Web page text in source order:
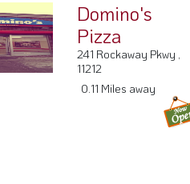
Domino's
Pizza
241 Rockaway Pkwy ,
11212
0.11 Miles away